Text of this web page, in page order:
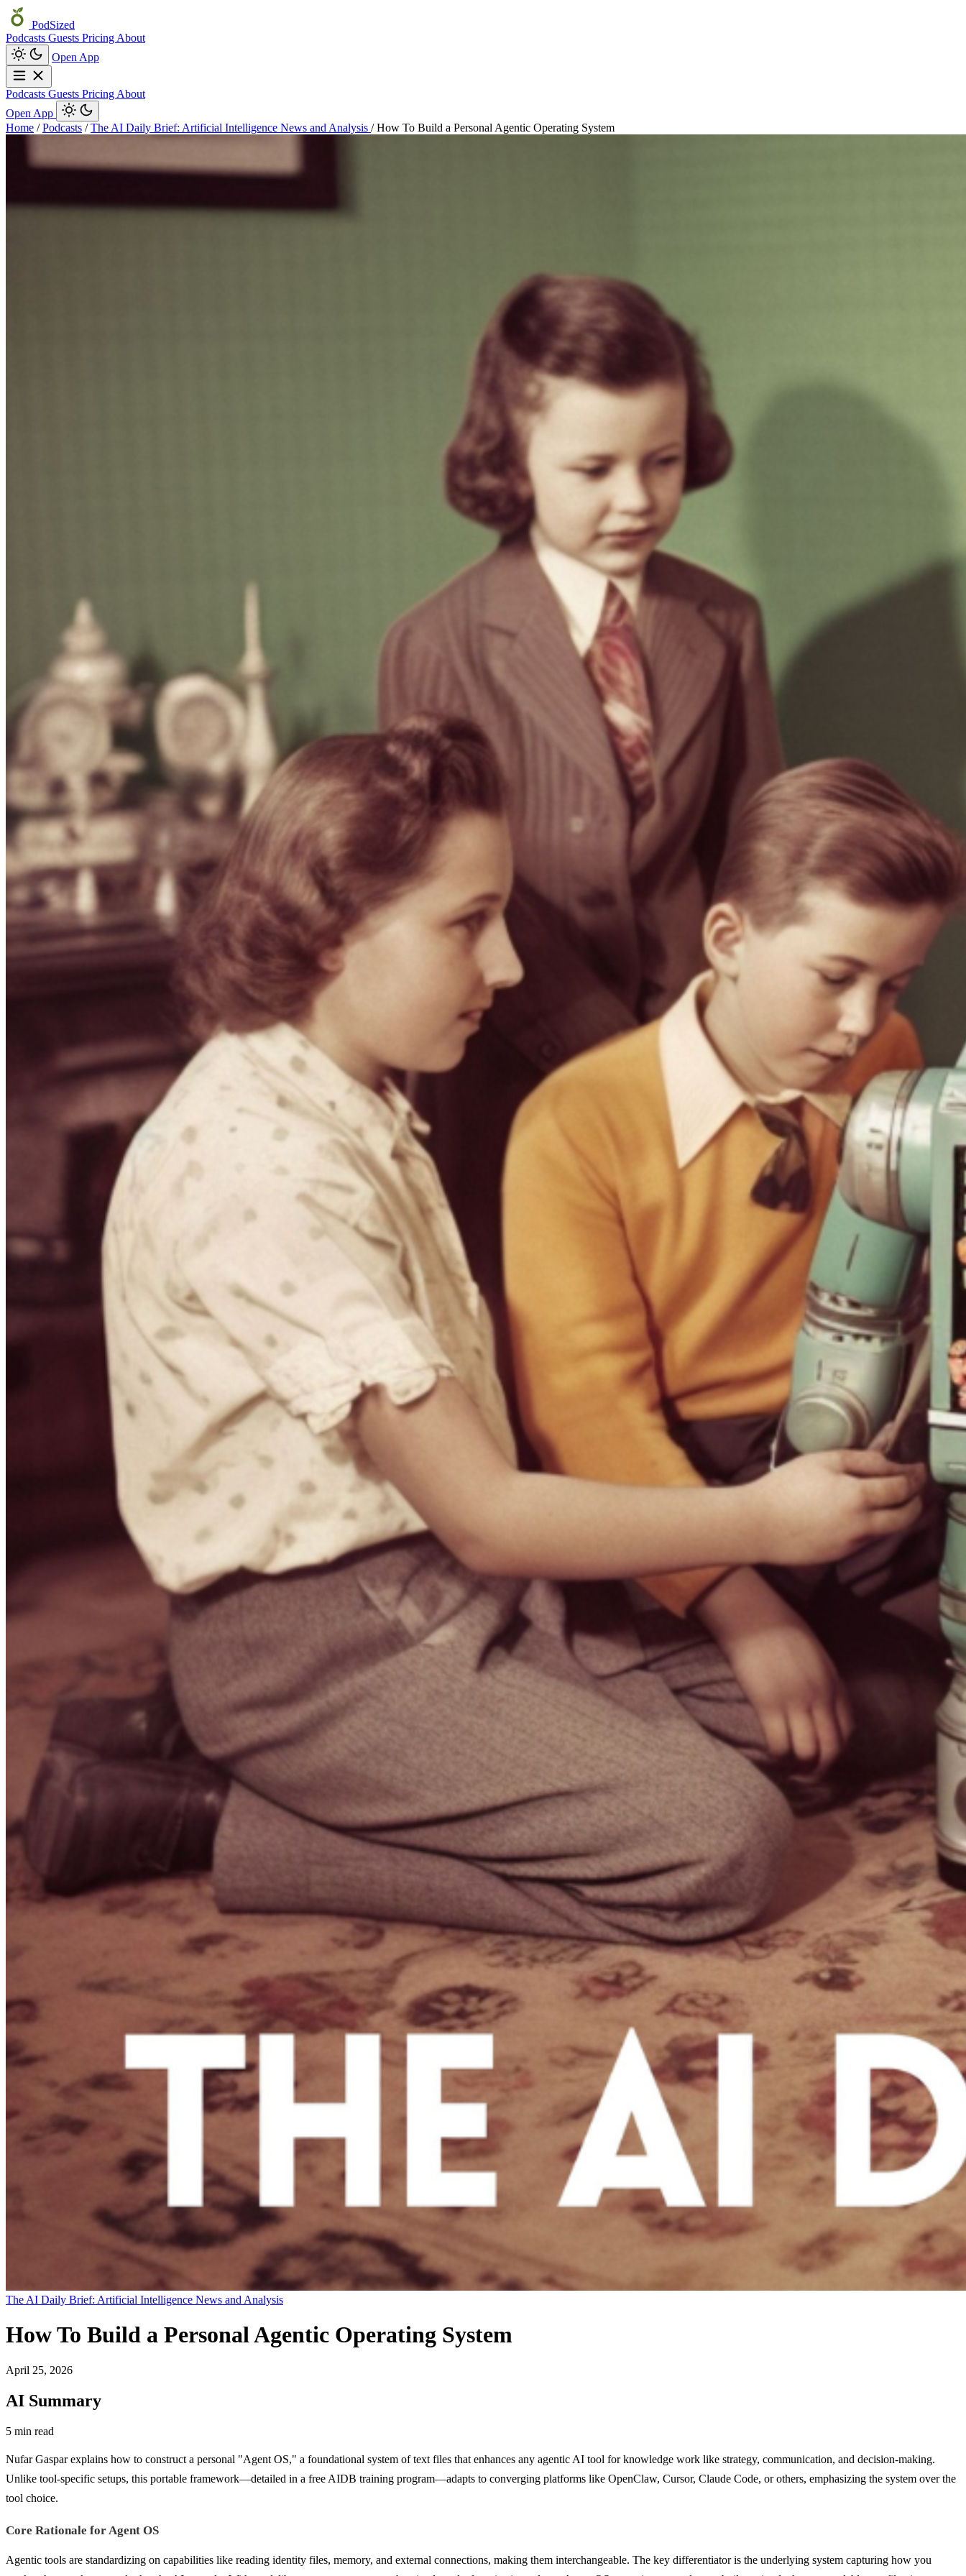
PodSized
Podcasts Guests Pricing About
Open App
Podcasts Guests Pricing About
Open App
Home / Podcasts / The AI Daily Brief: Artificial Intelligence News and Analysis / How To Build a Personal Agentic Operating System
The AI Daily Brief: Artificial Intelligence News and Analysis
How To Build a Personal Agentic Operating System
April 25, 2026
AI Summary
5 min read
Nufar Gaspar explains how to construct a personal "Agent OS," a foundational system of text files that enhances any agentic AI tool for knowledge work like strategy, communication, and decision-making.
Unlike tool-specific setups, this portable framework—detailed in a free AIDB training program—adapts to converging platforms like OpenClaw, Cursor, Claude Code, or others, emphasizing the system over the
tool choice.
Core Rationale for Agent OS
Agentic tools are standardizing on capabilities like reading identity files, memory, and external connections, making them interchangeable. The key differentiator is the underlying system capturing how you